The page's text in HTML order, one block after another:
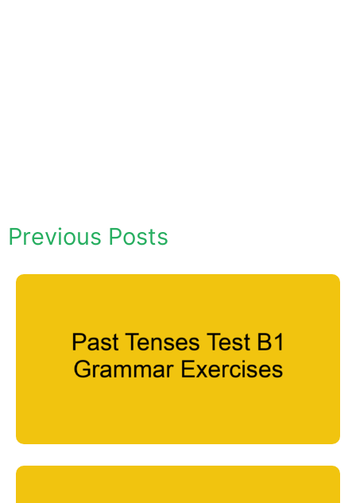
Previous Posts